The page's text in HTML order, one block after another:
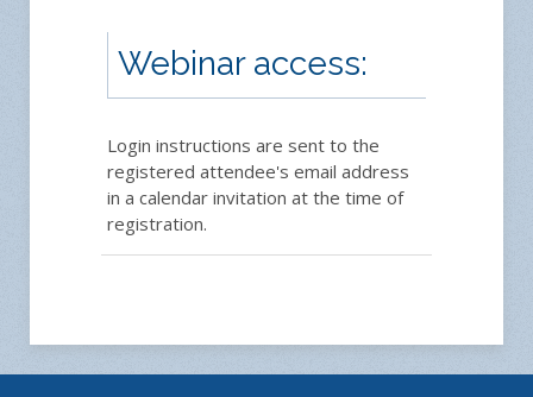
Webinar access:
Login instructions are sent to the
registered attendee's email address
in a calendar invitation at the time of
registration.